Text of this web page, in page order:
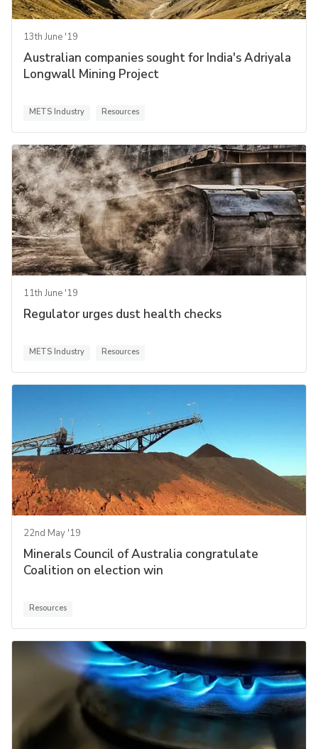
13th June '19
Australian companies sought for India's Adriyala
Longwall Mining Project
METS Industry Resources
11th June '19
Regulator urges dust health checks
METS Industry Resources
22nd May '19
Minerals Council of Australia congratulate
Coalition on election win
Resources